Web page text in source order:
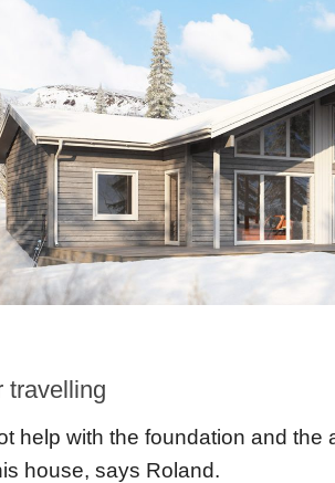
travelling
help with the foundation and
house, says Roland.